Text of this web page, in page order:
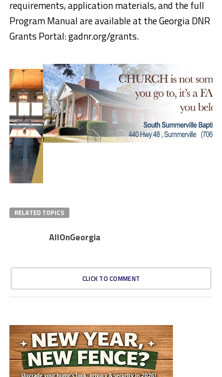
requirements, application materials, and the full
Program Manual are available at the Georgia DNR
Grants Portal: gadnr.org/grants.
RELATED TOPICS
AllOnGeorgia
CLICK TO COMMENT